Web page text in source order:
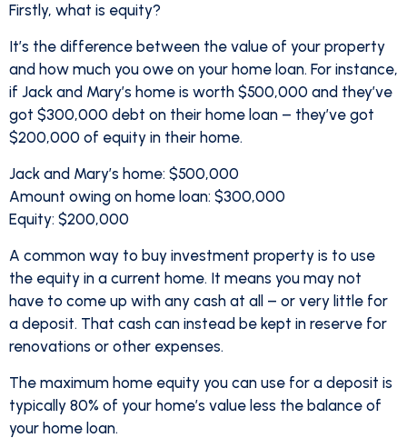
Firstly, what is equity?
It’s the difference between the value of your property
and how much you owe on your home loan. For instance,
if Jack and Mary’s home is worth $500,000 and they’ve
got $300,000 debt on their home loan – they’ve got
$200,000 of equity in their home.
Jack and Mary’s home: $500,000
Amount owing on home loan: $300,000
Equity: $200,000
A common way to buy investment property is to use
the equity in a current home. It means you may not
have to come up with any cash at all – or very little for
a deposit. That cash can instead be kept in reserve for
renovations or other expenses.
The maximum home equity you can use for a deposit is
typically 80% of your home’s value less the balance of
your home loan.